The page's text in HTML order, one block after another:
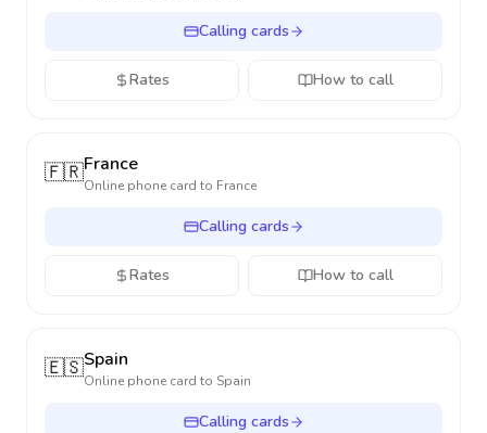
Calling cards
Rates How to call
🇫🇷France
Online phone card to France
Calling cards
Rates How to call
🇪🇸Spain
Online phone card to Spain
Calling cards